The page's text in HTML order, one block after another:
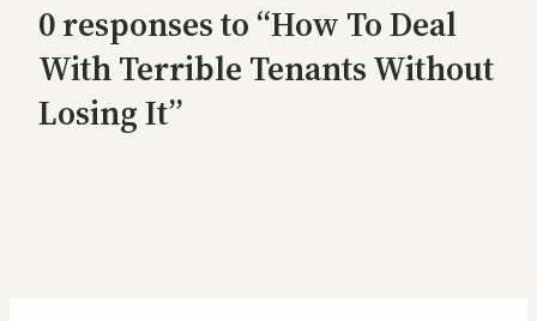
0 responses to “How To Deal
With Terrible Tenants Without
Losing It”